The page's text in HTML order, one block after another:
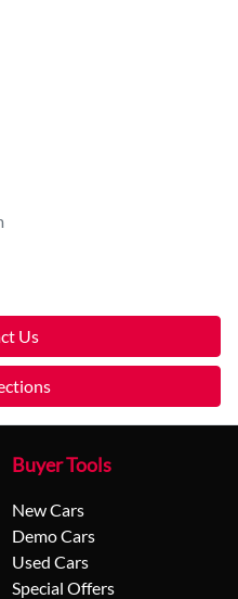
Us
Buyer Tools
New Cars
Demo Cars
Used Cars
Special Offers